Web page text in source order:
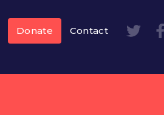
Donate Contact